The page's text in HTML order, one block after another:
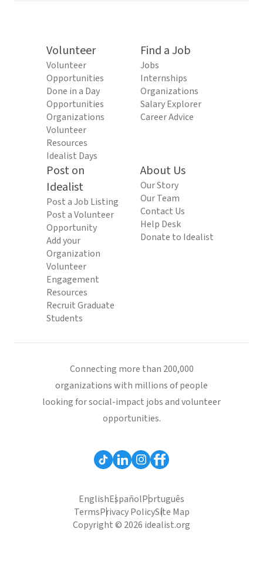
Volunteer
Volunteer
Opportunities
Done in a Day
Opportunities
Organizations
Volunteer
Resources
Idealist Days
Find a Job
Jobs
Internships
Organizations
Salary Explorer
Career Advice
Post on
Idealist
Post a Job Listing
Post a Volunteer
Opportunity
Add your
Organization
Volunteer
Engagement
Resources
Recruit Graduate
Students
About Us
Our Story
Our Team
Contact Us
Help Desk
Donate to Idealist
Connecting more than 200,000
organizations with millions of people
looking for social-impact jobs and volunteer
opportunities.
EnglishEspañolPortuguês
TermsPrivacy PolicySite Map
Copyright © 2026 idealist.org